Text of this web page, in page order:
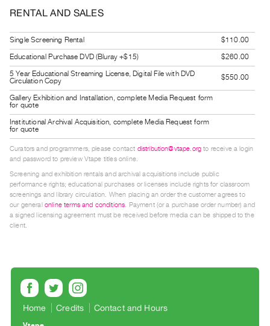
Services
Best
Practices
Guides
Class
Visits
FOR
ARTISTS
Distribution
for
Artists
Submitting
Work
Research
Centre
Critical
RENTAL AND SALES
Single Screening Rental
$110.00
Educational Purchase DVD (Bluray +$15)
$260.00
5 Year Educational Streaming License, Digital File with DVD
Circulation Copy
$550.00
Gallery Exhibition and Installation, complete Media Request form
for quote
Institutional Archival Acquisition, complete Media Request form
for quote
Curators and programmers, please contact distribution@vtape.org to receive a login
and password to preview Vtape titles online.
Screening and exhibition rentals and archival acquisitions include public
performance rights; educational purchases or licenses include rights for classroom
screenings and library circulation. When placing an order the customer agrees to
our general online terms and conditions. Payment (or a purchase order number) and
a signed licensing agreement must be received before media can be shipped to the
client.
Home Credits Contact and Hours